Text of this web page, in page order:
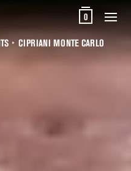
0
CIPRIANI MONTE CARLO